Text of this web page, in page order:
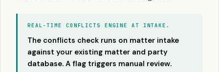
REAL-TIME CONFLICTS ENGINE AT INTAKE.
The conflicts check runs on matter intake
against your existing matter and party
database. A flag triggers manual review.